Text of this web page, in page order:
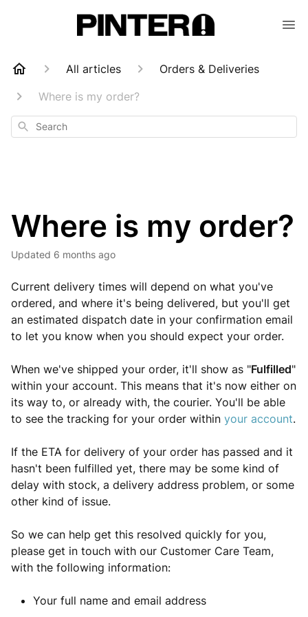
All articles
Orders & Deliveries
Where is my order?
Search
Where is my order?
Updated 6 months ago
Current delivery times will depend on what you've
ordered, and where it's being delivered, but you'll get
an estimated dispatch date in your confirmation email
to let you know when you should expect your order.
When we've shipped your order, it'll show as "Fulfilled"
within your account. This means that it's now either on
its way to, or already with, the courier. You'll be able
to see the tracking for your order within your account.
If the ETA for delivery of your order has passed and it
hasn't been fulfilled yet, there may be some kind of
delay with stock, a delivery address problem, or some
other kind of issue.
So we can help get this resolved quickly for you,
please get in touch with our Customer Care Team,
with the following information:
Your full name and email address